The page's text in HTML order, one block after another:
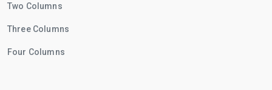
Two Columns
Three Columns
Four Columns